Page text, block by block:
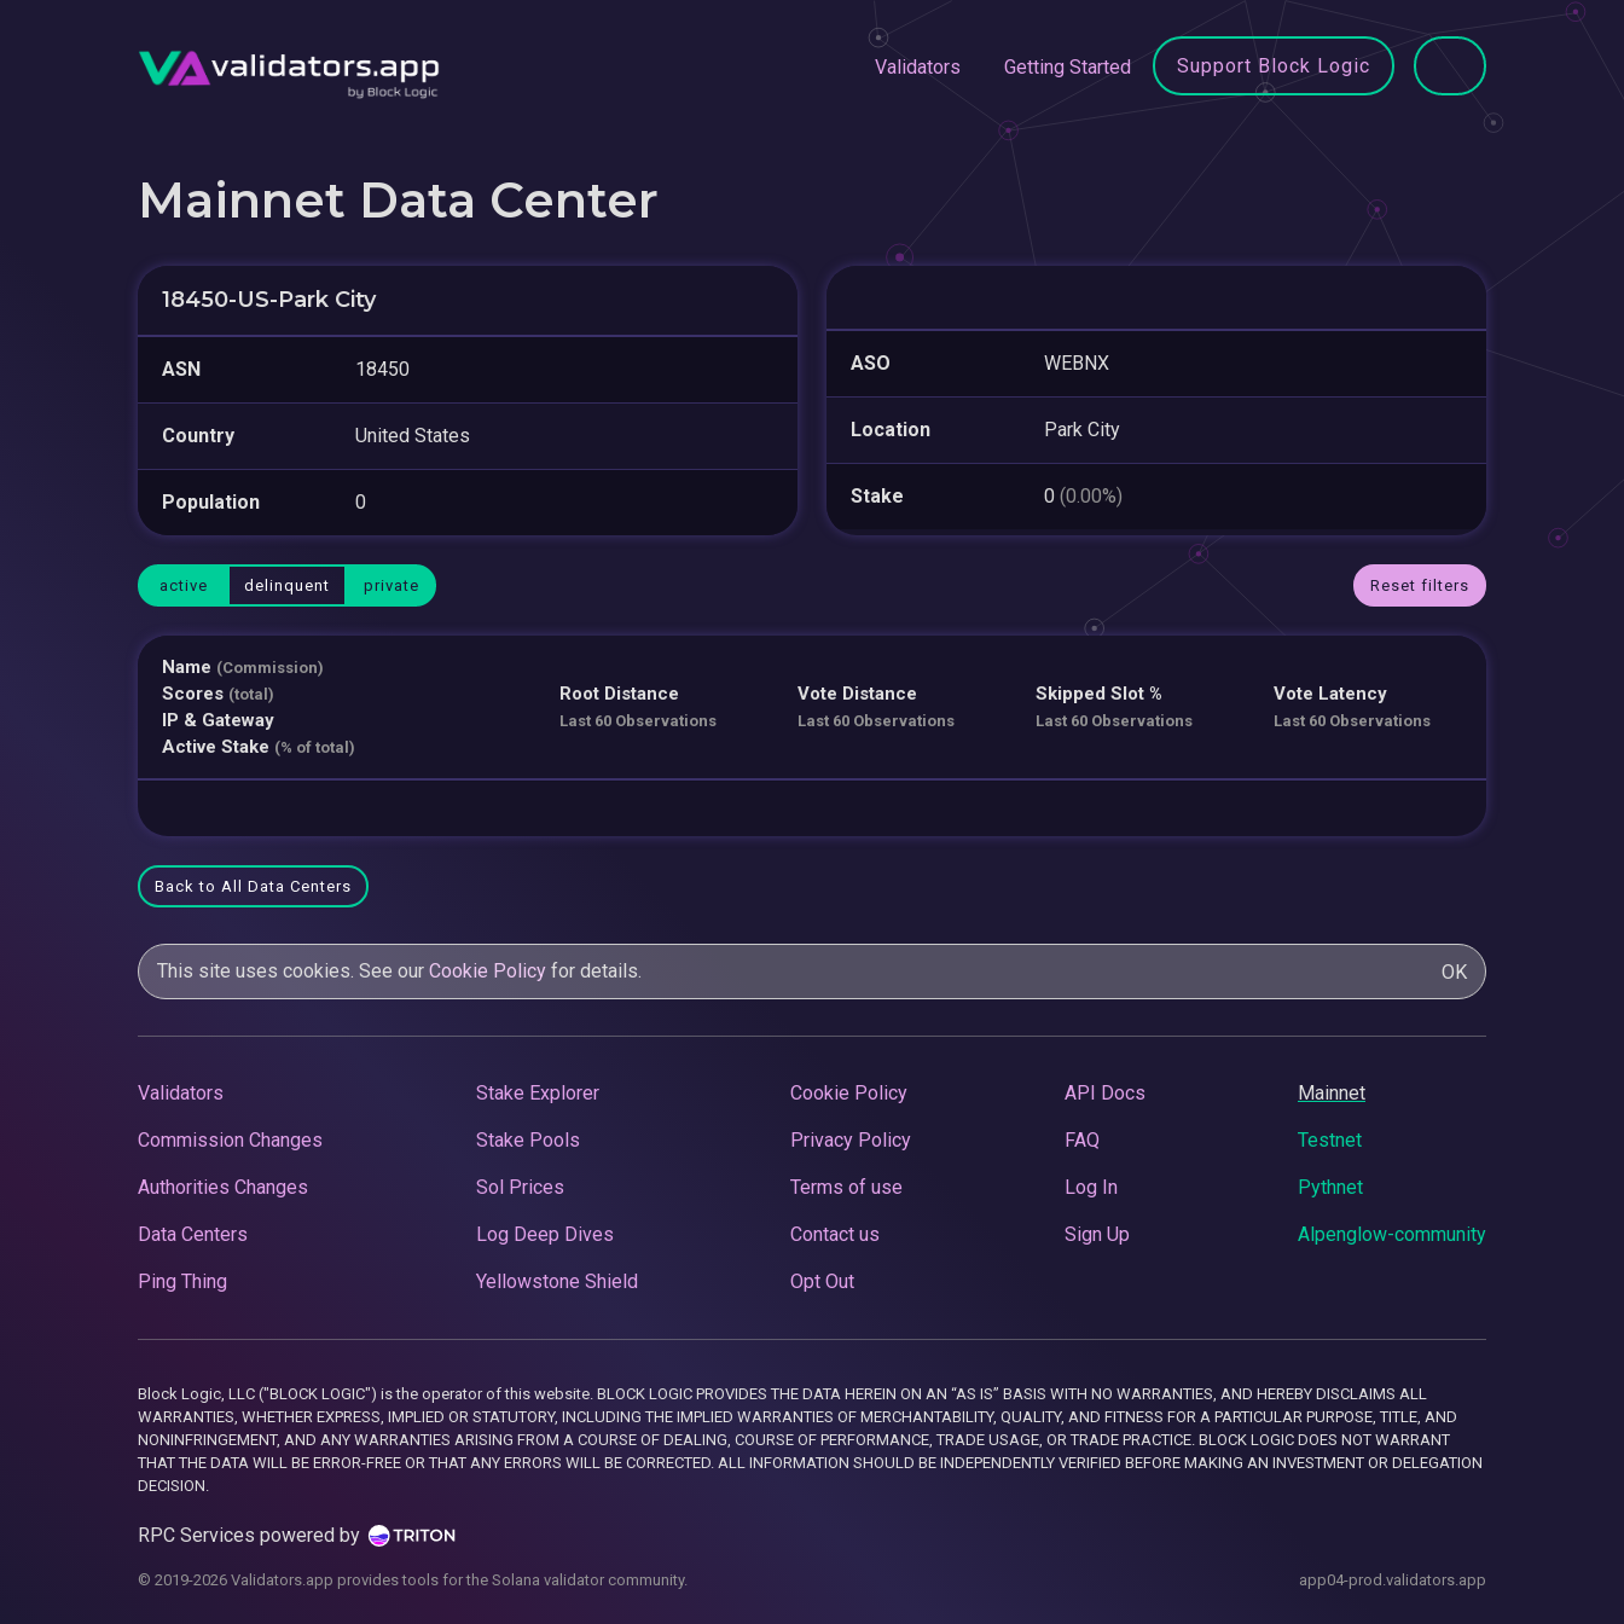
Validators Getting Started Support Block Logic
Mainnet Data Center
18450-US-Park City
ASN 18450
Country United States
Population 0
ASO WEBNX
Location Park City
Stake 0 (0.00%)
active delinquent private Reset filters
Name (Commission)
Scores (total)
IP & Gateway
Active Stake (% of total)
Root Distance
Last 60 Observations
Vote Distance
Last 60 Observations
Skipped Slot %
Last 60 Observations
Vote Latency
Last 60 Observations
Back to All Data Centers
This site uses cookies. See our Cookie Policy for details. OK
Validators
Commission Changes
Authorities Changes
Data Centers
Ping Thing
Stake Explorer
Stake Pools
Sol Prices
Log Deep Dives
Yellowstone Shield
Cookie Policy
Privacy Policy
Terms of use
Contact us
Opt Out
API Docs
FAQ
Log In
Sign Up
Mainnet
Testnet
Pythnet
Alpenglow-community
Block Logic, LLC ("BLOCK LOGIC") is the operator of this website. BLOCK LOGIC PROVIDES THE DATA HEREIN ON AN “AS IS” BASIS WITH NO WARRANTIES, AND HEREBY DISCLAIMS ALL
WARRANTIES, WHETHER EXPRESS, IMPLIED OR STATUTORY, INCLUDING THE IMPLIED WARRANTIES OF MERCHANTABILITY, QUALITY, AND FITNESS FOR A PARTICULAR PURPOSE, TITLE, AND
NONINFRINGEMENT, AND ANY WARRANTIES ARISING FROM A COURSE OF DEALING, COURSE OF PERFORMANCE, TRADE USAGE, OR TRADE PRACTICE. BLOCK LOGIC DOES NOT WARRANT
THAT THE DATA WILL BE ERROR-FREE OR THAT ANY ERRORS WILL BE CORRECTED. ALL INFORMATION SHOULD BE INDEPENDENTLY VERIFIED BEFORE MAKING AN INVESTMENT OR DELEGATION
DECISION.
RPC Services powered by
© 2019-2026 Validators.app provides tools for the Solana validator community. app04-prod.validators.app